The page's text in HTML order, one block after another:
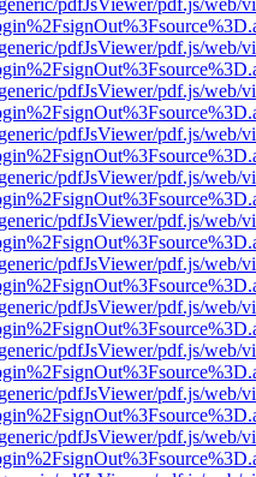
pdfJsViewer/pdf.js/web/
pdfJsViewer/pdf.js/web/
pdfJsViewer/pdf.js/web/
pdfJsViewer/pdf.js/web/
pdfJsViewer/pdf.js/web/
pdfJsViewer/pdf.js/web/
pdfJsViewer/pdf.js/web/
pdfJsViewer/pdf.js/web/
pdfJsViewer/pdf.js/web/
pdfJsViewer/pdf.js/web/
pdfJsViewer/pdf.js/web/